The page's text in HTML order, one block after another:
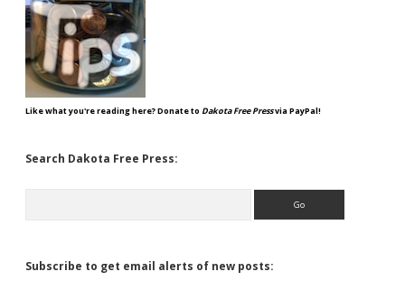
Like what you're reading here? Donate to Dakota Free Pressvia PayPal!
Search Dakota Free Press:
Subscribe to get email alerts of new posts: